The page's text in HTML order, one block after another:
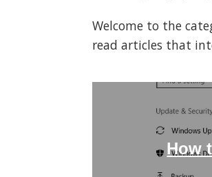
Welcome to the
read articles that
How